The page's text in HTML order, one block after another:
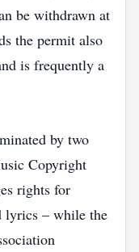
be withdrawn at
the permit also
is frequently a
by two
Copyright
rights for
lyrics – while the